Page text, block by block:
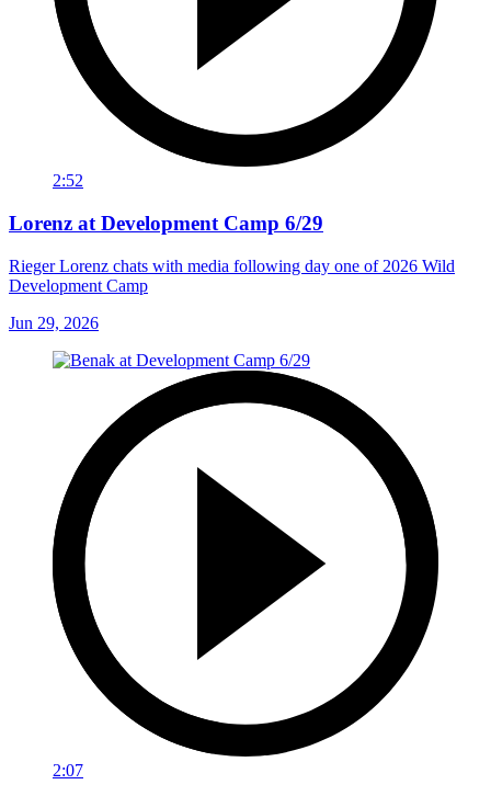
2:52
Lorenz at Development Camp 6/29
Rieger Lorenz chats with media following day one of 2026 Wild
Development Camp
Jun 29, 2026
2:07